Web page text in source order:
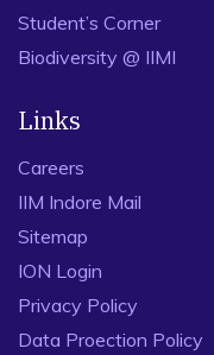
Student’s Corner
Biodiversity @ IIMI
Links
Careers
IIM Indore Mail
Sitemap
ION Login
Privacy Policy
Data Proection Policy